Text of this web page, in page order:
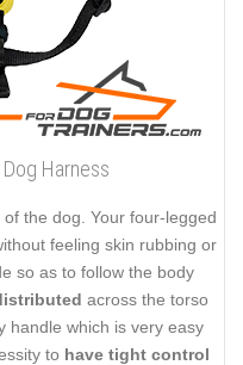
Harness
the dog. Your four-legged
feeling skin rubbing or
so as to follow the body
across the torso
handle which is very easy
to have tight control